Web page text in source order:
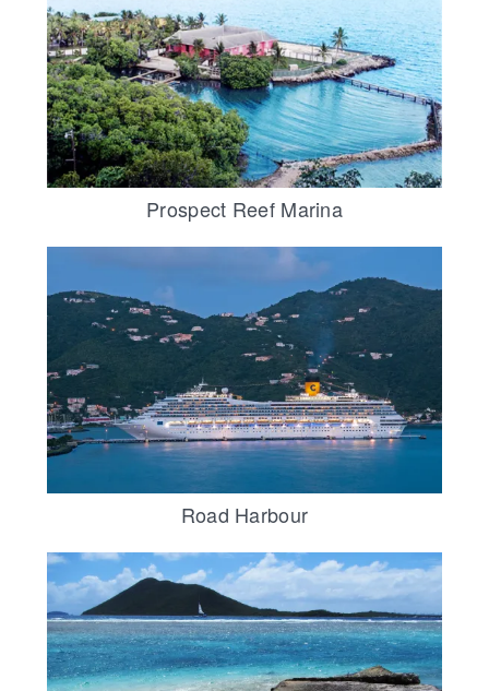
Prospect Reef Marina
Road Harbour